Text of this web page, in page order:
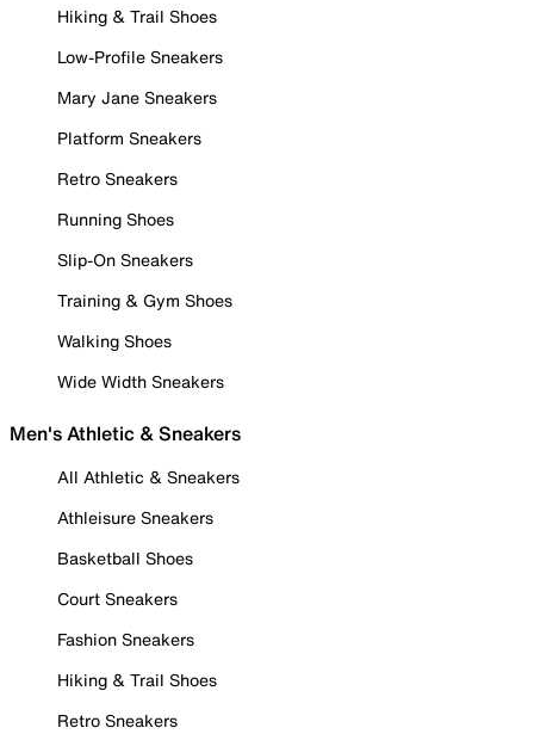
Hiking & Trail Shoes
Low-Profile Sneakers
Mary Jane Sneakers
Platform Sneakers
Retro Sneakers
Running Shoes
Slip-On Sneakers
Training & Gym Shoes
Walking Shoes
Wide Width Sneakers
Men's Athletic & Sneakers
All Athletic & Sneakers
Athleisure Sneakers
Basketball Shoes
Court Sneakers
Fashion Sneakers
Hiking & Trail Shoes
Retro Sneakers